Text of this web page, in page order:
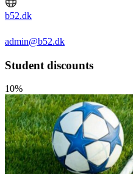
b52.dk
admin@b52.dk
Student discounts
10%